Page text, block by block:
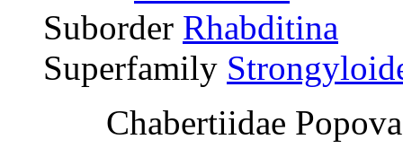
Suborder Rhabditina
Superfamily
Chabertiidae